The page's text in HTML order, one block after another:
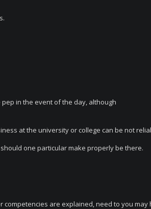
in the event of the day, although
at the university or college can be not
one particular make properly be there.
competencies are explained, need to you